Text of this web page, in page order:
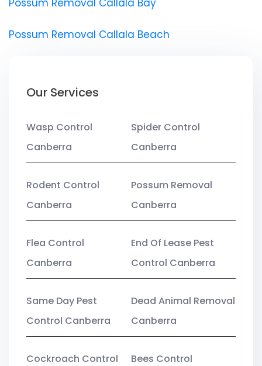
Possum Removal Callala Beach
Our Services
Wasp Control
Canberra
Spider Control
Canberra
Rodent Control
Canberra
Possum Removal
Canberra
Flea Control
Canberra
End Of Lease Pest
Control Canberra
Same Day Pest
Control Canberra
Dead Animal Removal
Canberra
Cockroach Control Bees Control